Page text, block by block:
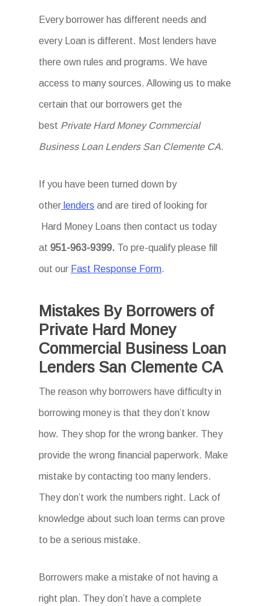
Every borrower has different needs and
every Loan is different. Most lenders have
there own rules and programs. We have
access to many sources. Allowing us to make
certain that our borrowers get the
best Private Hard Money Commercial
Business Loan Lenders San Clemente CA.
If you have been turned down by
other lenders and are tired of looking for
Hard Money Loans then contact us today
at951-963-9399. To pre-qualify please fill
out our Fast Response Form.
Mistakes By Borrowers of
Private Hard Money
Commercial Business Loan
Lenders San Clemente CA
The reason why borrowers have difficulty in
borrowing money is that they don’t know
how. They shop for the wrong banker. They
provide the wrong financial paperwork. Make
mistake by contacting too many lenders.
They don’t work the numbers right. Lack of
knowledge about such loan terms can prove
to be a serious mistake.
Borrowers make a mistake of not having a
right plan. They don’t have a complete